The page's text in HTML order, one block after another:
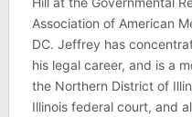
Association of American
DC. Jeffrey has
his legal career, and is a
the Northern District of
Illinois federal court, and